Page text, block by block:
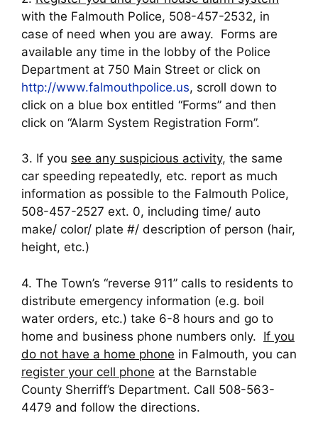
with the Falmouth Police, 508-457-2532, in
case of need when you are away. Forms are
available any time in the lobby of the Police
Department at 750 Main Street or click on
http://www.falmouthpolice.us, scroll down to
click on a blue box entitled “Forms” and then
click on “Alarm System Registration Form”.
3. If you see any suspicious activity, the same
car speeding repeatedly, etc. report as much
information as possible to the Falmouth Police,
508-457-2527 ext. 0, including time/ auto
make/ color/ plate #/ description of person (hair,
height, etc.)
4. The Town’s “reverse 911” calls to residents to
distribute emergency information (e.g. boil
water orders, etc.) take 6-8 hours and go to
home and business phone numbers only. If you
do not have a home phone in Falmouth, you can
register your cell phone at the Barnstable
County Sherriff’s Department. Call 508-563-
4479 and follow the directions.